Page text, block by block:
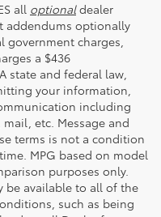
all optionaldealer
addendums optionally
government charges,
a $436
state and federal law,
your information,
including
etc. Message and
terms is not a condition
MPG based on model
purposes only.
be available to all of the
such as being